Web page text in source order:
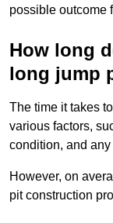
possible outcome
How long
long jump
The time it takes
various factors,
condition, and
However, on
pit construction